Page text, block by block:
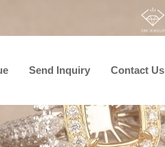
Send Inquiry Contact Us